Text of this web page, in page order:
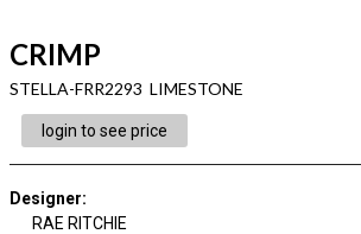
CRIMP
STELLA-FRR2293 LIMESTONE
login to see price
Designer:
RAE RITCHIE